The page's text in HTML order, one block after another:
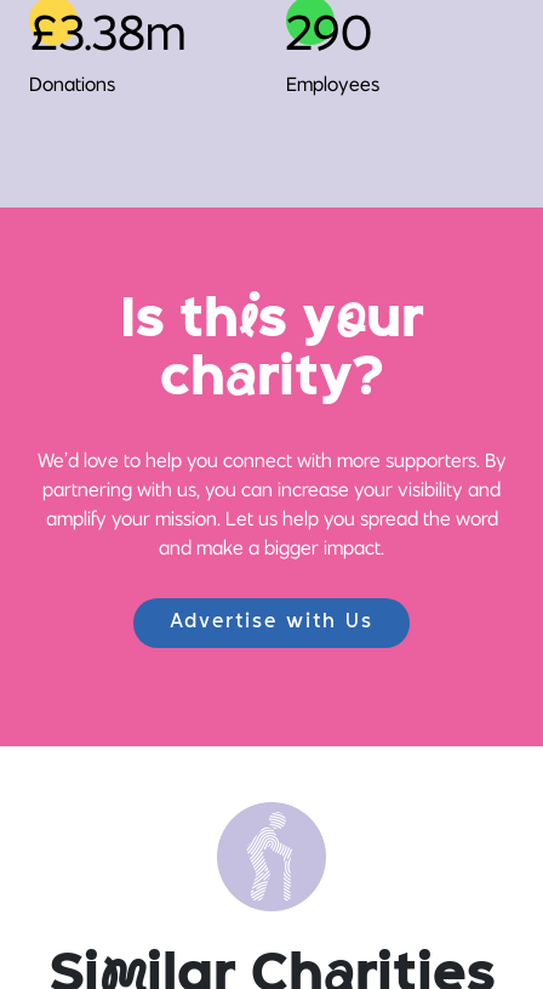
£3.38m
Donations
290
Employees
Is this your
charity?
We’d love to help you connect with more supporters. By
partnering with us, you can increase your visibility and
amplify your mission. Let us help you spread the word
and make a bigger impact.
Advertise with Us
Similar Charities